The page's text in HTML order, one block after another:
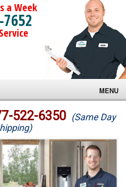
a Week
MENU
522-6350 (Same Day